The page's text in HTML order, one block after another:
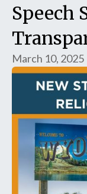
Speech
March 10, 2025